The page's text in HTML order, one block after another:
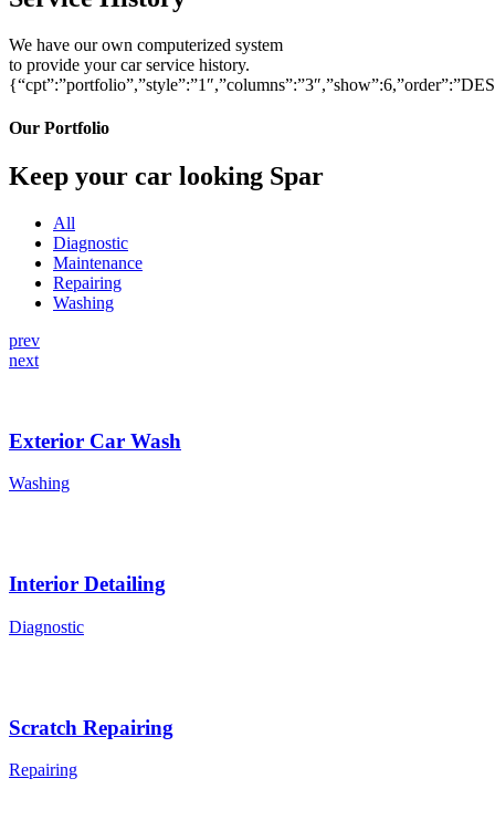
We have our own computerized system
to provide your car service history.
Our Portfolio
Keep your car looking Spar
All
Diagnostic
Maintenance
Repairing
Washing
prev
next
Exterior Car Wash
Washing
Interior Detailing
Diagnostic
Scratch Repairing
Repairing